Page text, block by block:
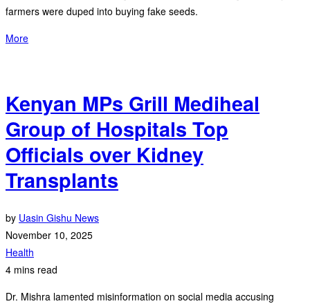
farmers were duped into buying fake seeds.
More
Kenyan MPs Grill Mediheal
Group of Hospitals Top
Officials over Kidney
Transplants
by Uasin Gishu News
November 10, 2025
Health
4 mins read
Dr. Mishra lamented misinformation on social media accusing